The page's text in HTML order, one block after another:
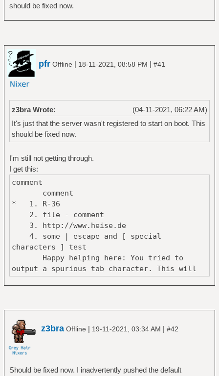
should be fixed now.
pfr Offline | 18-11-2021, 08:58 PM | #41
(04-11-2021, 06:22 AM)
z3bra Wrote:
It's just that the server wasn't registered to start on boot. This
should be fixed now.
I'm still not getting through.
I get this:
comment
comment
* 1. R-36
2. file - comment
3. http://www.heise.de
4. some | escape and [ special
characters ] test
Happy helping here: You tried to
output a spurious tab character. This will
z3bra Offline | 19-11-2021, 03:34 AM | #42
Should be fixed now. I inadvertently pushed the default